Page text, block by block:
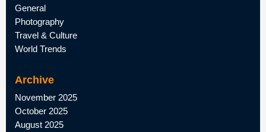
General
Photography
Travel & Culture
World Trends
Archive
November 2025
October 2025
August 2025